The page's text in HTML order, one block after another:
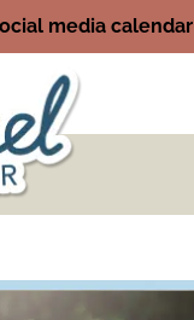
media calendar